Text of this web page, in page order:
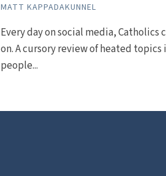
MATT KAPPADAKUNNEL
Every day on social media, Catholics
on. A cursory review of heated
people...